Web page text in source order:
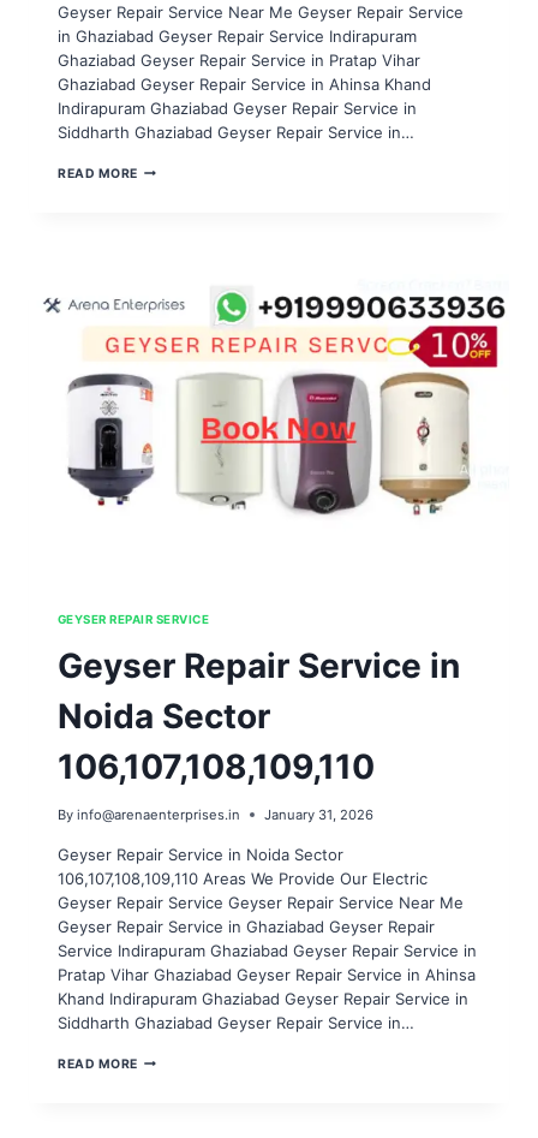
Geyser Repair Service Near Me Geyser Repair Service
in Ghaziabad Geyser Repair Service Indirapuram
Ghaziabad Geyser Repair Service in Pratap Vihar
Ghaziabad Geyser Repair Service in Ahinsa Khand
Indirapuram Ghaziabad Geyser Repair Service in
Siddharth Ghaziabad Geyser Repair Service in…
READ MOREGEYSER
GEYSER REPAIR SERVICE
Geyser Repair Service in
Noida Sector
106,107,108,109,110
By info@arenaenterprises.in January 31, 2026
Geyser Repair Service in Noida Sector
106,107,108,109,110 Areas We Provide Our Electric
Geyser Repair Service Geyser Repair Service Near Me
Geyser Repair Service in Ghaziabad Geyser Repair
Service Indirapuram Ghaziabad Geyser Repair Service in
Pratap Vihar Ghaziabad Geyser Repair Service in Ahinsa
Khand Indirapuram Ghaziabad Geyser Repair Service in
Siddharth Ghaziabad Geyser Repair Service in…
READ MOREGEYSER